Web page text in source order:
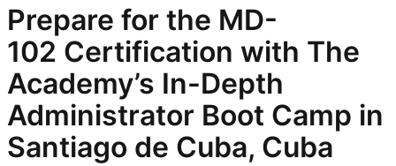
Prepare for the MD-
102 Certification with The
Academy’s In-Depth
Administrator Boot Camp in
Santiago de Cuba, Cuba